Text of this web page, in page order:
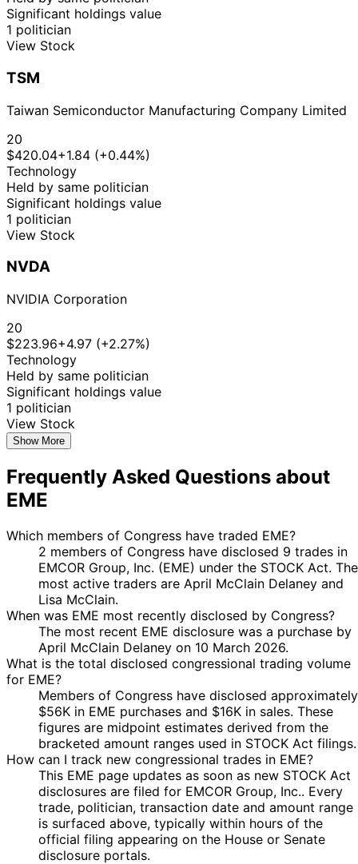
Significant holdings value
1 politician
View Stock
TSM
Taiwan Semiconductor Manufacturing Company Limited
20
$420.04+1.84 (+0.44%)
Technology
Held by same politician
Significant holdings value
1 politician
View Stock
NVDA
NVIDIA Corporation
20
$223.96+4.97 (+2.27%)
Technology
Held by same politician
Significant holdings value
1 politician
View Stock
Show More
Frequently Asked Questions about
EME
Which members of Congress have traded EME?
2 members of Congress have disclosed 9 trades in
EMCOR Group, Inc. (EME) under the STOCK Act. The
most active traders are April McClain Delaney and
Lisa McClain.
When was EME most recently disclosed by Congress?
The most recent EME disclosure was a purchase by
April McClain Delaney on 10 March 2026.
What is the total disclosed congressional trading volume
for EME?
Members of Congress have disclosed approximately
$56K in EME purchases and $16K in sales. These
figures are midpoint estimates derived from the
bracketed amount ranges used in STOCK Act filings.
How can I track new congressional trades in EME?
This EME page updates as soon as new STOCK Act
disclosures are filed for EMCOR Group, Inc.. Every
trade, politician, transaction date and amount range
is surfaced above, typically within hours of the
official filing appearing on the House or Senate
disclosure portals.